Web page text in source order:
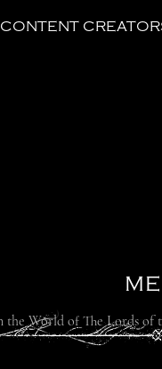
CONTENT